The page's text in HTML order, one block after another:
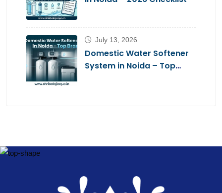
July 13, 2026
Domestic Water Softener
System in Noida – Top